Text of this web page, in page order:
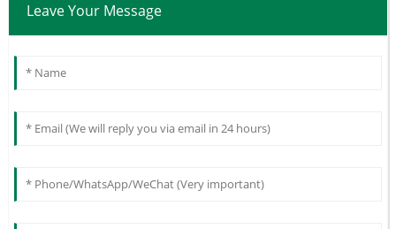
Leave Your Message